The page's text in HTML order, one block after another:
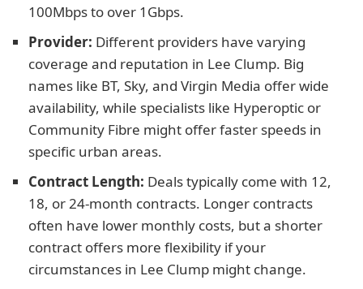
100Mbps to over 1Gbps.
Provider: Different providers have varying
coverage and reputation in Lee Clump. Big
names like BT, Sky, and Virgin Media offer wide
availability, while specialists like Hyperoptic or
Community Fibre might offer faster speeds in
specific urban areas.
Contract Length: Deals typically come with 12,
18, or 24-month contracts. Longer contracts
often have lower monthly costs, but a shorter
contract offers more flexibility if your
circumstances in Lee Clump might change.